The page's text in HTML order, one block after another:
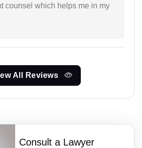
counsel which helps me in my
All Reviews
Consult a Lawyer